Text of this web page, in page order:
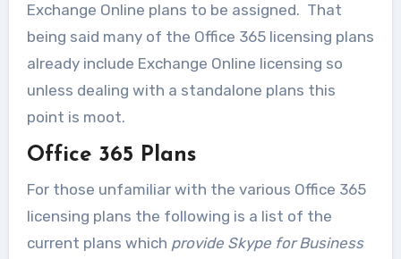
Exchange Online plans to be assigned. That
being said many of the Office 365 licensing plans
already include Exchange Online licensing so
unless dealing with a standalone plans this
point is moot.
Office 365 Plans
For those unfamiliar with the various Office 365
licensing plans the following is a list of the
current plans which provide Skype for Business